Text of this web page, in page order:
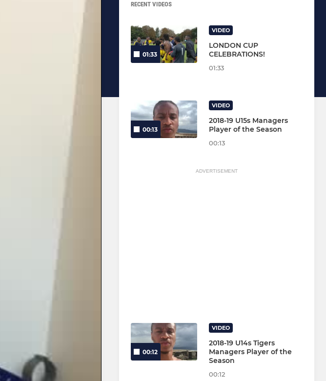
RECENT VIDEOS
01:33
VIDEO
LONDON CUP
CELEBRATIONS!
01:33
00:13
VIDEO
2018-19 U15s Managers
Player of the Season
00:13
ADVERTISEMENT
00:12
VIDEO
2018-19 U14s Tigers
Managers Player of the
Season
00:12